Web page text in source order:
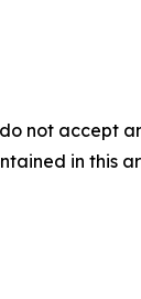
not accept
in this